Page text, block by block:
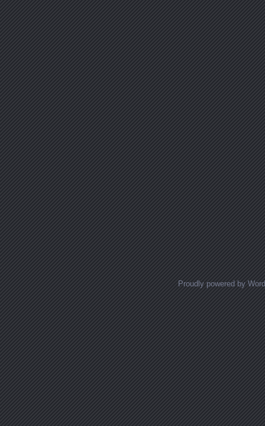
Proudly powered by